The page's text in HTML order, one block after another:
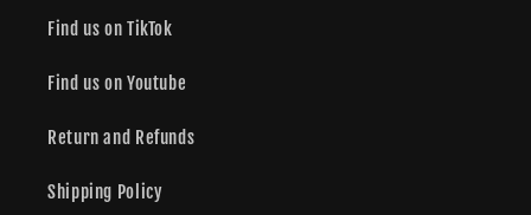
Find us on TikTok
Find us on Youtube
Return and Refunds
Shipping Policy